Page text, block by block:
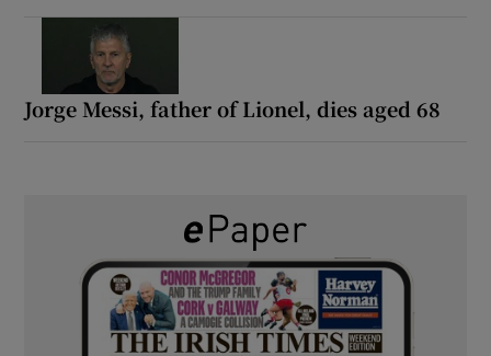
Jorge Messi, father of Lionel, dies aged 68